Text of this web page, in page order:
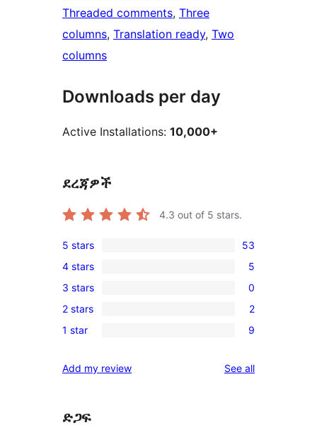
Threaded comments, Three
columns, Translation ready, Two
columns
Downloads per day
Active Installations: 10,000+
ደረጃዎች
4.3 out of 5 stars.
53
5-
star
reviews
5 stars 53
5
4-
star
reviews
4 stars 5
0
3-
star
3 stars 0
2
2-
reviews
2 stars 2
9
star
1 star 9
Add my review See allreviews
ድጋፍ